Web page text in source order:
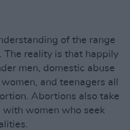
of the range
The reality is that happily
men, domestic abuse
and teenagers all
Abortions also take
with women who seek